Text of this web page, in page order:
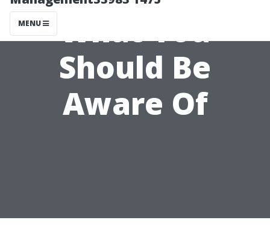
MENU
What You
Should Be
Aware Of